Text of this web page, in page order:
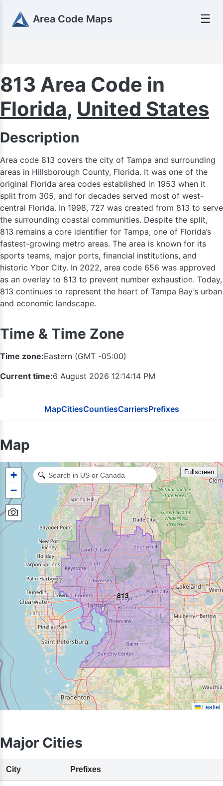
Area Code Maps ☰
813 Area Code in
Florida, United States
Description
Area code 813 covers the city of Tampa and surrounding
areas in Hillsborough County, Florida. It was one of the
original Florida area codes established in 1953 when it
split from 305, and for decades served most of west-
central Florida. In 1998, 727 was created from 813 to serve
the surrounding coastal communities. Despite the split,
813 remains a core identifier for Tampa, one of Florida’s
fastest-growing metro areas. The area is known for its
sports teams, major ports, financial institutions, and
historic Ybor City. In 2022, area code 656 was approved
as an overlay to 813 to prevent number exhaustion. Today,
813 continues to represent the heart of Tampa Bay’s urban
and economic landscape.
Time & Time Zone
Time zone:Eastern (GMT -05:00)
Current time:6 August 2026 12:14:15 PM
MapCitiesCountiesCarriersPrefixes
Map
813
727
352
+
−
Leaflet
Fullscreen
🔍
Major Cities
City Prefixes